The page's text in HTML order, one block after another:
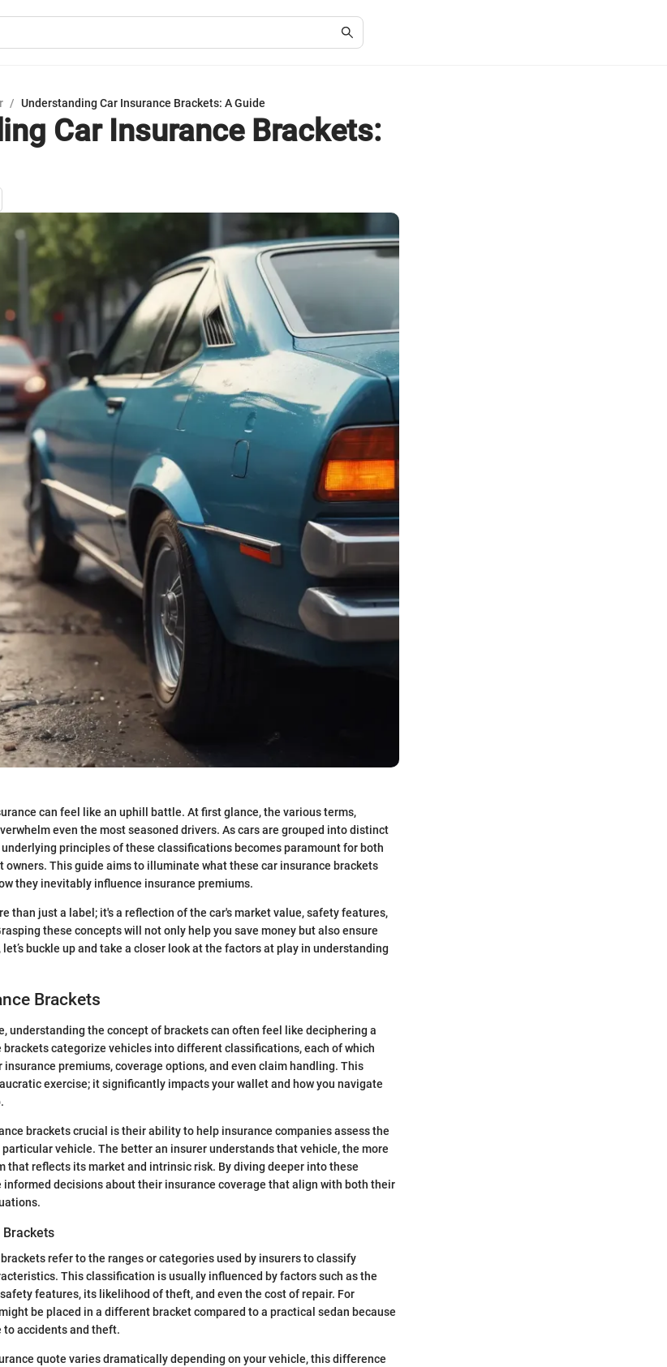
/ Understanding Car Insurance Brackets: A Guide
Car Insurance Brackets:
can feel like an uphill battle. At first glance, the various terms,
even the most seasoned drivers. As cars are grouped into distinct
principles of these classifications becomes paramount for both
owners. This guide aims to illuminate what these car insurance brackets
they inevitably influence insurance premiums.
than just a label; it's a reflection of the car's market value, safety features,
these concepts will not only help you save money but also ensure
buckle up and take a closer look at the factors at play in understanding
Brackets
understanding the concept of brackets can often feel like deciphering a
brackets categorize vehicles into different classifications, each of which
premiums, coverage options, and even claim handling. This
exercise; it significantly impacts your wallet and how you navigate
brackets crucial is their ability to help insurance companies assess the
vehicle. The better an insurer understands that vehicle, the more
that reflects its market and intrinsic risk. By diving deeper into these
informed decisions about their insurance coverage that align with both their
refer to the ranges or categories used by insurers to classify
This classification is usually influenced by factors such as the
features, its likelihood of theft, and even the cost of repair. For
be placed in a different bracket compared to a practical sedan because
to accidents and theft.
quote varies dramatically depending on your vehicle, this difference